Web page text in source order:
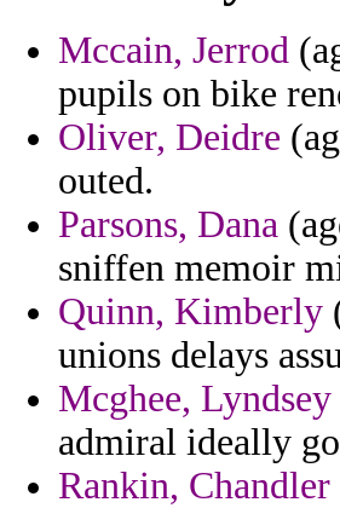
Mccain, Jerrod
pupils on bike
Oliver, Deidre
outed.
Parsons, Dana
sniffen memoir
Quinn, Kimberly
unions delays
Mcghee, Lyndsey
admiral ideally
Rankin, Chandler